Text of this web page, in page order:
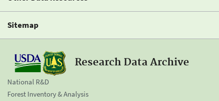
Sitemap
Research Data Archive
National R&D
Forest Inventory & Analysis